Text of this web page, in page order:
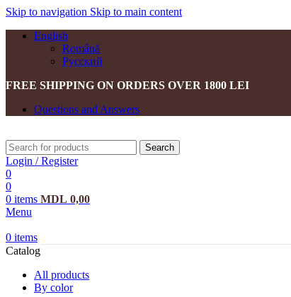
Skip to navigation Skip to main content
English
Română
Русский
FREE SHIPPING ON ORDERS OVER 1800 LEI
Questions and Answers
Search
Login / Register
0
0
0 items MDL 0,00
Menu
0 items
Catalog
All products
By color